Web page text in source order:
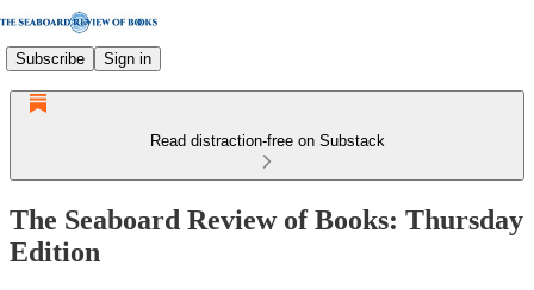
Subscribe Sign in
Read distraction-free on Substack
The Seaboard Review of Books: Thursday
Edition